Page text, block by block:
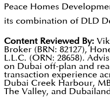
courts, yoga areas, and
pools. Studio pricing
community residences in
developer's ability to
product. JVC delivers
and DLRC delivers 6 to 8
appreciation potential.
research cites that over
Dubai projects
significant value over
property investment. The
accessible financing
Dubai developer and is a
buyer engagement. Units
million and above in
Peace Homes
its combination of DLD
registered credibility, 12
Dubai's first lagoon-
one of the market's most
monthly payment plans.
South Asian diaspora
Content Reviewed By:
Broker (BRN: 82127),
L.L.C. (ORN: 28658).
on Dubai off-plan and
transaction experience
Dubai Creek Harbour,
The Valley, and